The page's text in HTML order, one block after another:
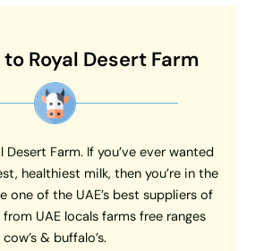
Royal Desert Farm
Desert Farm. If you’ve ever wanted
healthiest milk, then you’re in the
one of the UAE’s best suppliers of
UAE locals farms free ranges
cow’s & buffalo’s.